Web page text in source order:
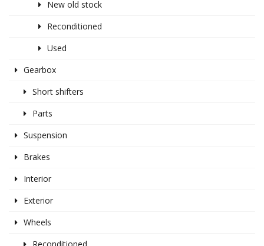
New old stock
Reconditioned
Used
Gearbox
Short shifters
Parts
Suspension
Brakes
Interior
Exterior
Wheels